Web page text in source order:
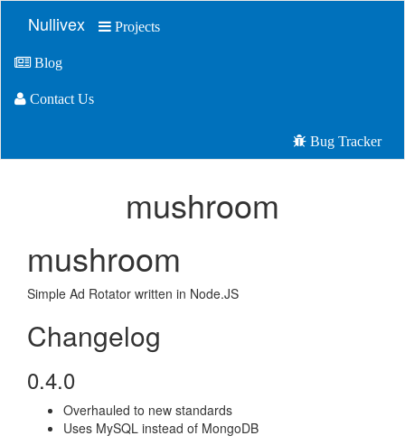
Nullivex Projects
Blog
Contact Us
Bug Tracker
mushroom
mushroom
Simple Ad Rotator written in Node.JS
Changelog
0.4.0
Overhauled to new standards
Uses MySQL instead of MongoDB